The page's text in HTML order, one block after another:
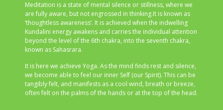
Meditation is a state of mental silence or stillness, where we
are fully aware, but not engrossed in thinking.It is known as
‘thoughtless awareness’. It is achieved when the indwelling
Kundalini energy awakens and carries the individual attention
beyond the level of the 6th chakra, into the seventh chakra,
known as Sahasrara.
It is here we achieve Yoga. As the mind finds rest and silence,
we become able to feel our inner Self (our Spirit). This can be
tangibly felt, and manifests as a cool wind, breath or breeze,
often felt on the palms of the hands or at the top of the head.